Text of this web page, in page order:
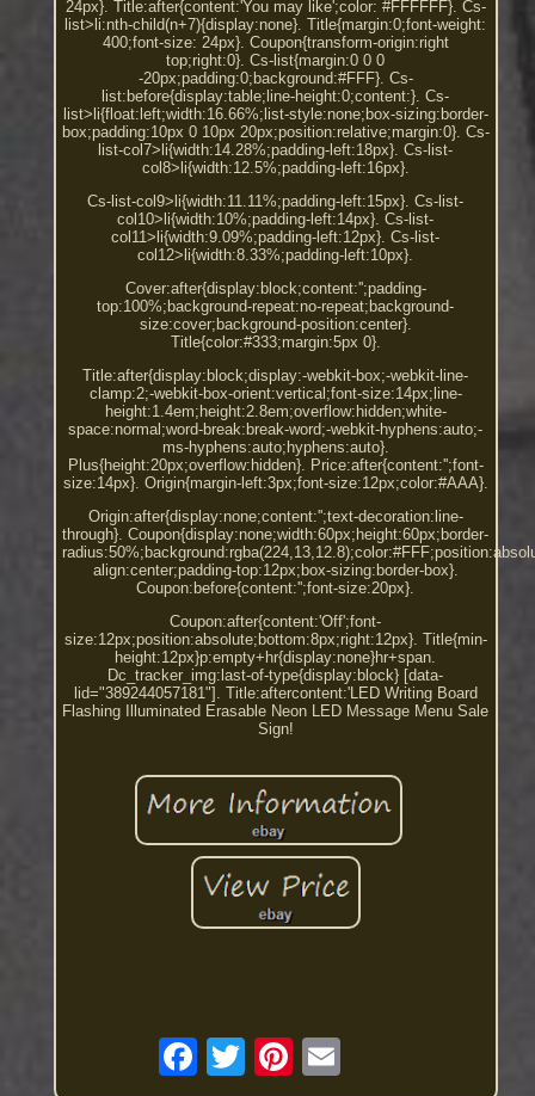
24px}. Title:after{content:'You may like';color: #FFFFFF}. Cs-
list>li:nth-child(n+7){display:none}. Title{margin:0;font-weight:
400;font-size: 24px}. Coupon{transform-origin:right
top;right:0}. Cs-list{margin:0 0 0
-20px;padding:0;background:#FFF}. Cs-
list:before{display:table;line-height:0;content:}. Cs-
list>li{float:left;width:16.66%;list-style:none;box-sizing:border-
box;padding:10px 0 10px 20px;position:relative;margin:0}. Cs-
list-col7>li{width:14.28%;padding-left:18px}. Cs-list-
col8>li{width:12.5%;padding-left:16px}.
Cs-list-col9>li{width:11.11%;padding-left:15px}. Cs-list-
col10>li{width:10%;padding-left:14px}. Cs-list-
col11>li{width:9.09%;padding-left:12px}. Cs-list-
col12>li{width:8.33%;padding-left:10px}.
Cover:after{display:block;content:'';padding-
top:100%;background-repeat:no-repeat;background-
size:cover;background-position:center}.
Title{color:#333;margin:5px 0}.
Title:after{display:block;display:-webkit-box;-webkit-line-
clamp:2;-webkit-box-orient:vertical;font-size:14px;line-
height:1.4em;height:2.8em;overflow:hidden;white-
space:normal;word-break:break-word;-webkit-hyphens:auto;-
ms-hyphens:auto;hyphens:auto}.
Plus{height:20px;overflow:hidden}. Price:after{content:'';font-
size:14px}. Origin{margin-left:3px;font-size:12px;color:#AAA}.
Origin:after{display:none;content:'';text-decoration:line-
through}. Coupon{display:none;width:60px;height:60px;border-
align:center;padding-top:12px;box-sizing:border-box}.
Coupon:before{content:'';font-size:20px}.
Coupon:after{content:'Off';font-
size:12px;position:absolute;bottom:8px;right:12px}. Title{min-
height:12px}p:empty+hr{display:none}hr+span.
Dc_tracker_img:last-of-type{display:block} [data-
lid="389244057181"]. Title:aftercontent:'LED Writing Board
Flashing Illuminated Erasable Neon LED Message Menu Sale
Sign!